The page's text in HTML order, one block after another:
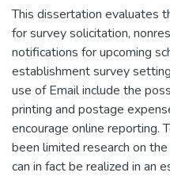
This dissertation evaluates
for survey solicitation,
notifications for upcoming
establishment survey
use of Email include the
printing and postage
encourage online reporting.
been limited research on
can in fact be realized in an